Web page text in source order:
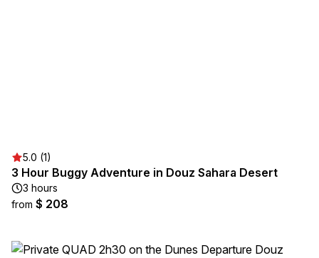
5.0 (1)
3 Hour Buggy Adventure in Douz Sahara Desert
3 hours
from $ 208